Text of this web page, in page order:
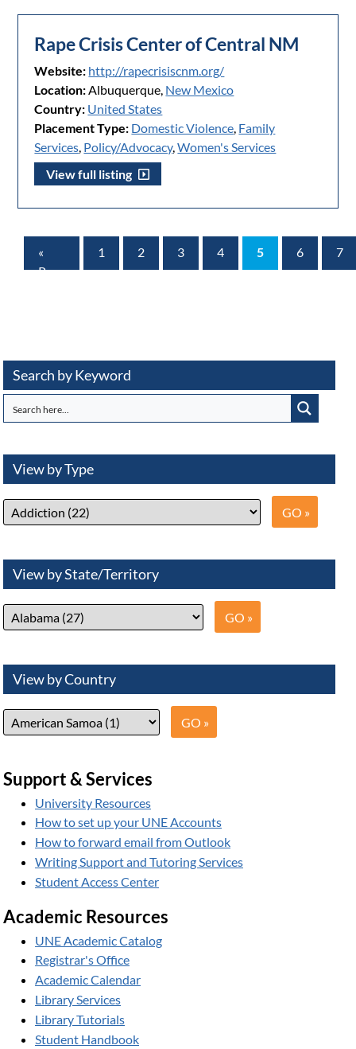
Rape Crisis Center of Central NM
Website: http://rapecrisiscnm.org/
Location:Albuquerque, New Mexico
Country: United States
Placement Type: Domestic Violence, Family
Services, Policy/Advocacy,Women's Services
View full listing
«
Prev
1 2 3 4 5 6 7
Search by Keyword
View by Type
View by State/Territory
View by Country
Support & Services
University Resources
How to set up your UNE Accounts
How to forward email from Outlook
Writing Support and Tutoring Services
Student Access Center
Academic Resources
UNE Academic Catalog
Registrar's Office
Academic Calendar
Library Services
Library Tutorials
Student Handbook